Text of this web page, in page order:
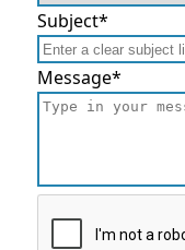
Subject*
Message*